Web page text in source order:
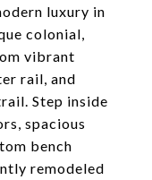
luxury in
colonial,
vibrant
rail, and
Step inside
spacious
bench
remodeled